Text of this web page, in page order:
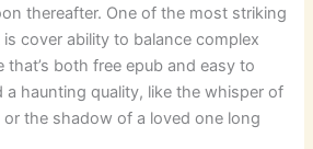
thereafter. One of the most striking
cover ability to balance complex
that’s both free epub and easy to
a haunting quality, like the whisper of
the shadow of a loved one long